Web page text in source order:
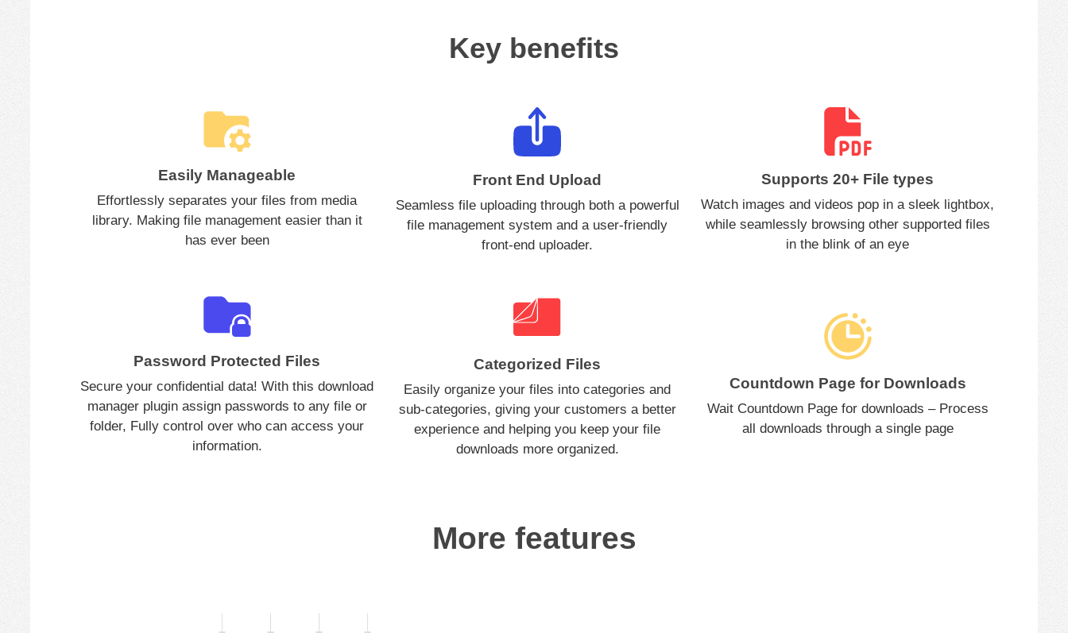
Key benefits
Easily Manageable
Effortlessly separates your files from media
library. Making file management easier than it
has ever been
Front End Upload
Seamless file uploading through both a powerful
file management system and a user-friendly
front-end uploader.
Supports 20+ File types
Watch images and videos pop in a sleek lightbox,
while seamlessly browsing other supported files
in the blink of an eye
Password Protected Files
Secure your confidential data! With this download
manager plugin assign passwords to any file or
folder, Fully control over who can access your
information.
Categorized Files
Easily organize your files into categories and
sub-categories, giving your customers a better
experience and helping you keep your file
downloads more organized.
Countdown Page for Downloads
Wait Countdown Page for downloads – Process
all downloads through a single page
More features